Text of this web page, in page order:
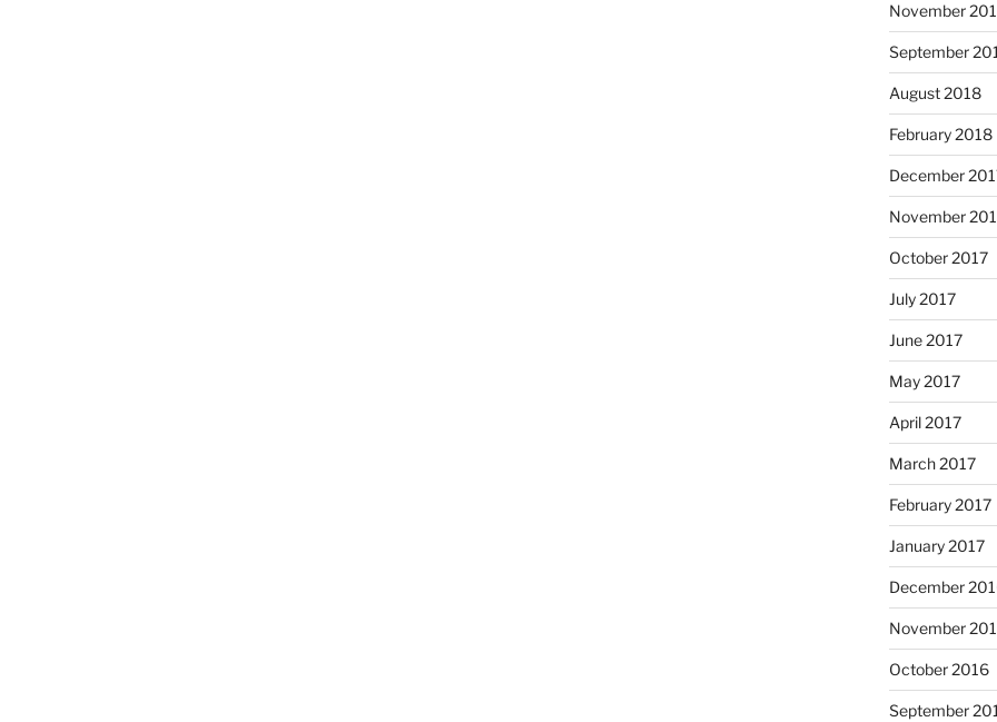
November
September
August 2018
February 2018
December
November
October 2017
July 2017
June 2017
May 2017
April 2017
March 2017
February 2017
January 2017
December
November
October 2016
September